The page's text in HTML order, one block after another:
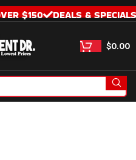
$150 DEALS & SPECIALS
$0.00